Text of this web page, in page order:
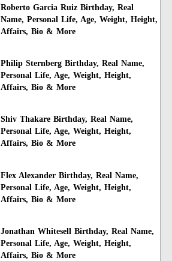
Roberto Garcia Ruiz Birthday, Real
Name, Personal Life, Age, Weight, Height,
Affairs, Bio & More
Philip Sternberg Birthday, Real Name,
Personal Life, Age, Weight, Height,
Affairs, Bio & More
Shiv Thakare Birthday, Real Name,
Personal Life, Age, Weight, Height,
Affairs, Bio & More
Flex Alexander Birthday, Real Name,
Personal Life, Age, Weight, Height,
Affairs, Bio & More
Jonathan Whitesell Birthday, Real Name,
Personal Life, Age, Weight, Height,
Affairs, Bio & More